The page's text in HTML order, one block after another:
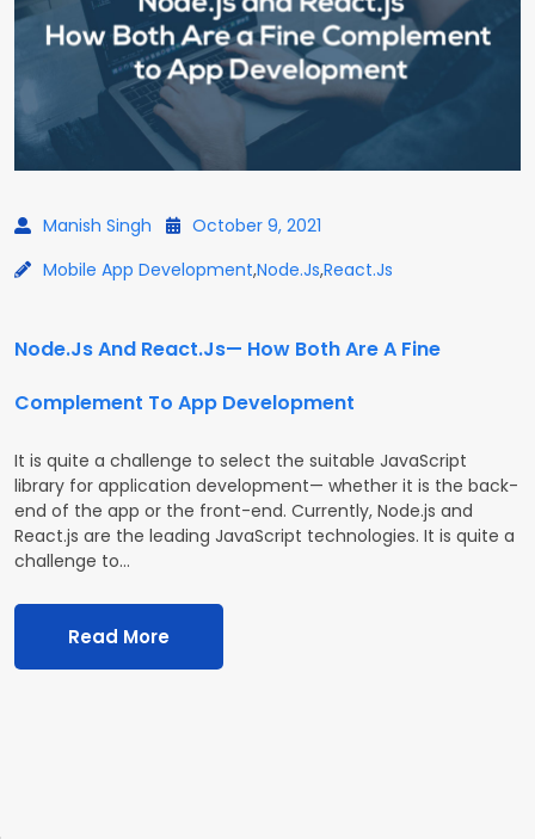
Manish Singh
October 9, 2021
Mobile App Development,Node.js,React.js
Node.Js And React.Js— How Both Are A Fine
Complement To App Development
It is quite a challenge to select the suitable JavaScript
library for application development— whether it is the back-
end of the app or the front-end. Currently, Node.js and
React.js are the leading JavaScript technologies. It is quite a
challenge to…
Read More